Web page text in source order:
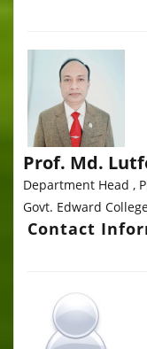
Prof. Md.
Department Head ,
Govt. Edward
Contact